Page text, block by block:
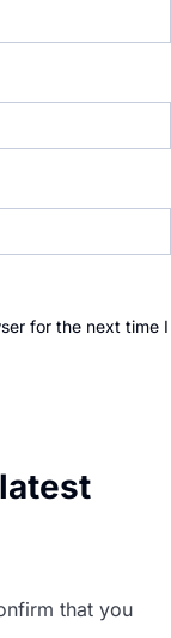
for the next time I
that you